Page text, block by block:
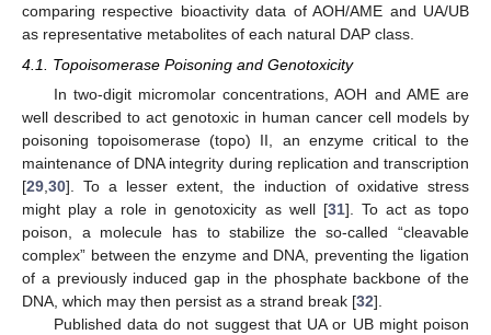
comparing respective bioactivity data of AOH/AME and UA/UB
as representative metabolites of each natural DAP class.
4.1. Topoisomerase Poisoning and Genotoxicity
In two-digit micromolar concentrations, AOH and AME are
well described to act genotoxic in human cancer cell models by
poisoning topoisomerase (topo) II, an enzyme critical to the
maintenance of DNA integrity during replication and transcription
[29 30]. To a lesser extent, the induction of oxidative stress
might play a role in genotoxicity as well [31]. To act as topo
poison, a molecule has to stabilize the so-called “cleavable
complex” between the enzyme and DNA, preventing the ligation
of a previously induced gap in the phosphate backbone of the
DNA, which may then persist as a strand break [32].
Published data do not suggest that UA or UB might poison